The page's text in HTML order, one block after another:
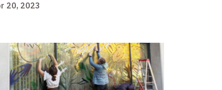
20, 2023